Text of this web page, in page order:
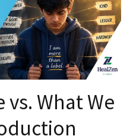
vs. What We